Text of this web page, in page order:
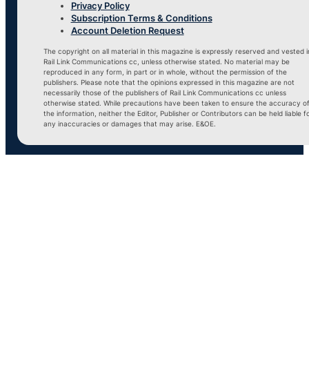
Privacy Policy
Subscription Terms & Conditions
Account Deletion Request
The copyright on all material in this magazine is expressly reserved and vested
Rail Link Communications cc, unless otherwise stated. No material may be
reproduced in any form, in part or in whole, without the permission of the
publishers. Please note that the opinions expressed in this magazine are not
necessarily those of the publishers of Rail Link Communications cc unless
otherwise stated. While precautions have been taken to ensure the accuracy of
the information, neither the Editor, Publisher or Contributors can be held liable
any inaccuracies or damages that may arise. E&OE.